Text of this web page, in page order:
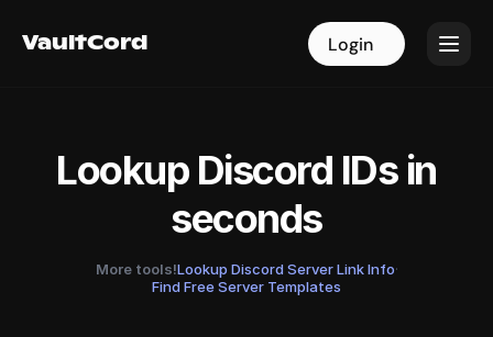
VaultCord Login
VaultCord Login
Lookup Discord IDs in
seconds
More tools!Lookup Discord Server Link Info·
Find Free Server Templates